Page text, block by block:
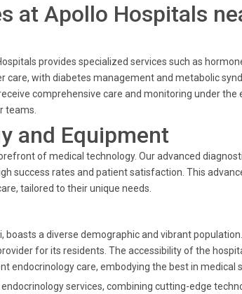
at Apollo Hospitals
provides specialized services such as
care, with diabetes management and metabolic
comprehensive care and monitoring under the
teams.
and Equipment
of medical technology. Our advanced
success rates and patient satisfaction. This
tailored to their unique needs.
boasts a diverse demographic and vibrant
for its residents. The accessibility of the
endocrinology care, embodying the best in medical
services, combining cutting-edge